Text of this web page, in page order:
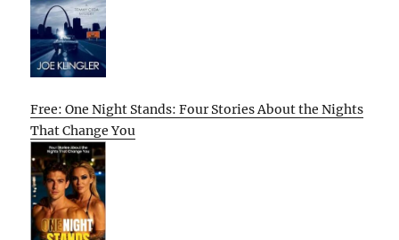
Free: One Night Stands: Four Stories About the Nights
That Change You